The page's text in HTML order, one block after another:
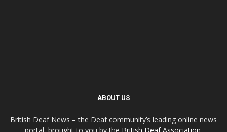
ABOUT US
British Deaf News – the Deaf community’s leading online news